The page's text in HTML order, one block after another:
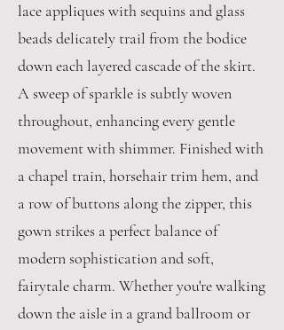
lace appliques with sequins and glass
beads delicately trail from the bodice
down each layered cascade of the skirt.
A sweep of sparkle is subtly woven
throughout, enhancing every gentle
movement with shimmer. Finished with
a chapel train, horsehair trim hem, and
a row of buttons along the zipper, this
gown strikes a perfect balance of
modern sophistication and soft,
fairytale charm. Whether you're walking
down the aisle in a grand ballroom or